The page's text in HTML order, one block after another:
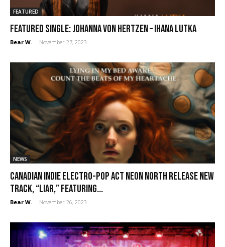
FEATURED
FEATURED SINGLE: Johanna von Hertzen – Ihana lutka
Bear W. - November 27, 2023
NEWS
Canadian indie electro-pop act Neon North release new
track, “Liar,” featuring...
Bear W. - November 26, 2023